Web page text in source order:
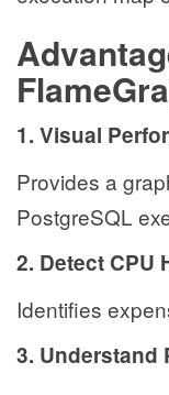
1. Visual
Provides a
PostgreSQL
2. Detect CPU
Identifies
3. Understand